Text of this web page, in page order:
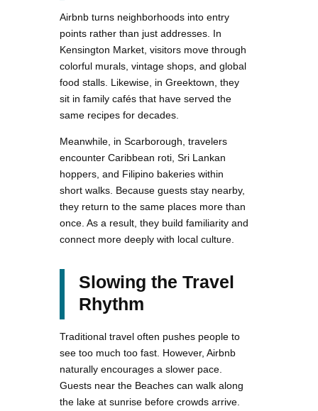
Airbnb turns neighborhoods into entry
points rather than just addresses. In
Kensington Market, visitors move through
colorful murals, vintage shops, and global
food stalls. Likewise, in Greektown, they
sit in family cafés that have served the
same recipes for decades.
Meanwhile, in Scarborough, travelers
encounter Caribbean roti, Sri Lankan
hoppers, and Filipino bakeries within
short walks. Because guests stay nearby,
they return to the same places more than
once. As a result, they build familiarity and
connect more deeply with local culture.
Slowing the Travel
Rhythm
Traditional travel often pushes people to
see too much too fast. However, Airbnb
naturally encourages a slower pace.
Guests near the Beaches can walk along
the lake at sunrise before crowds arrive.